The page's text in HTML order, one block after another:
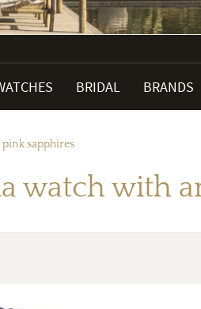
BRIDAL BRANDS
pink sapphires
watch with